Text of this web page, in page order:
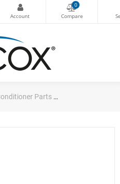
0
Parts